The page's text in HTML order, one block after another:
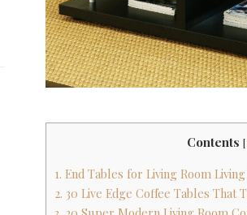
Contents [
1. End Tables for Living Room
2. 30 Live Edge Coffee Tables That